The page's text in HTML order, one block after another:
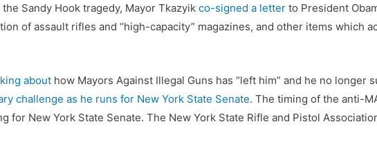
Sandy Hook tragedy, Mayor Tkazyik co-signed a letter to President
of assault rifles and “high-capacity” magazines, and other items which
about how Mayors Against Illegal Guns has “left him” and he no longer
challenge as he runs for New York State Senate. The timing of the anti-
for New York State Senate. The New York State Rifle and Pistol